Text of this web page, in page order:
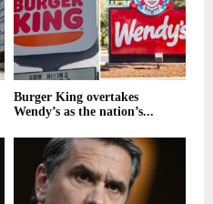
Burger King overtakes
Wendy’s as the nation’s...